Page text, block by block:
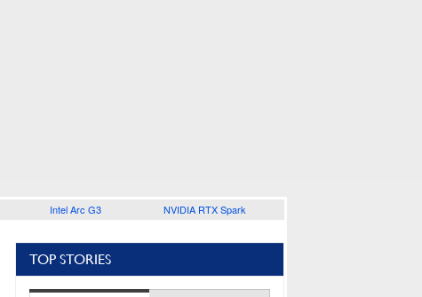
Intel Arc G3 NVIDIA RTX Spark
TOP STORIES